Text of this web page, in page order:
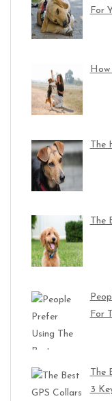
For
The
The
For
The
3